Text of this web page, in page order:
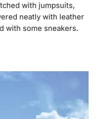
with jumpsuits,
neatly with leather
with some sneakers.